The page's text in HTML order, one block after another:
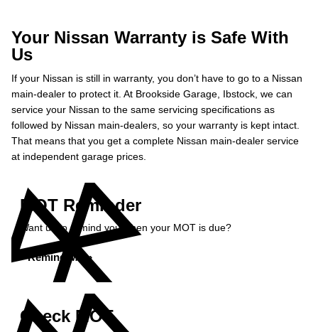
Your Nissan Warranty is Safe With
Us
If your Nissan is still in warranty, you don’t have to go to a Nissan
main-dealer to protect it. At Brookside Garage, Ibstock, we can
service your Nissan to the same servicing specifications as
followed by Nissan main-dealers, so your warranty is kept intact.
That means that you get a complete Nissan main-dealer service
at independent garage prices.
MOT Reminder
Want us to remind you when your MOT is due?
Remind Me »
Check MOT